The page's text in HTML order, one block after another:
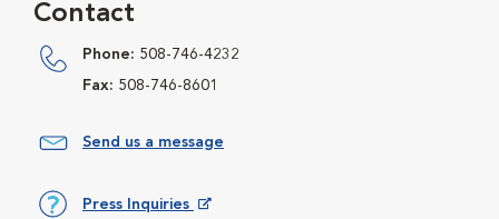
Contact
Phone: 508-746-4232
Fax: 508-746-8601
Send us a message
Press Inquiries